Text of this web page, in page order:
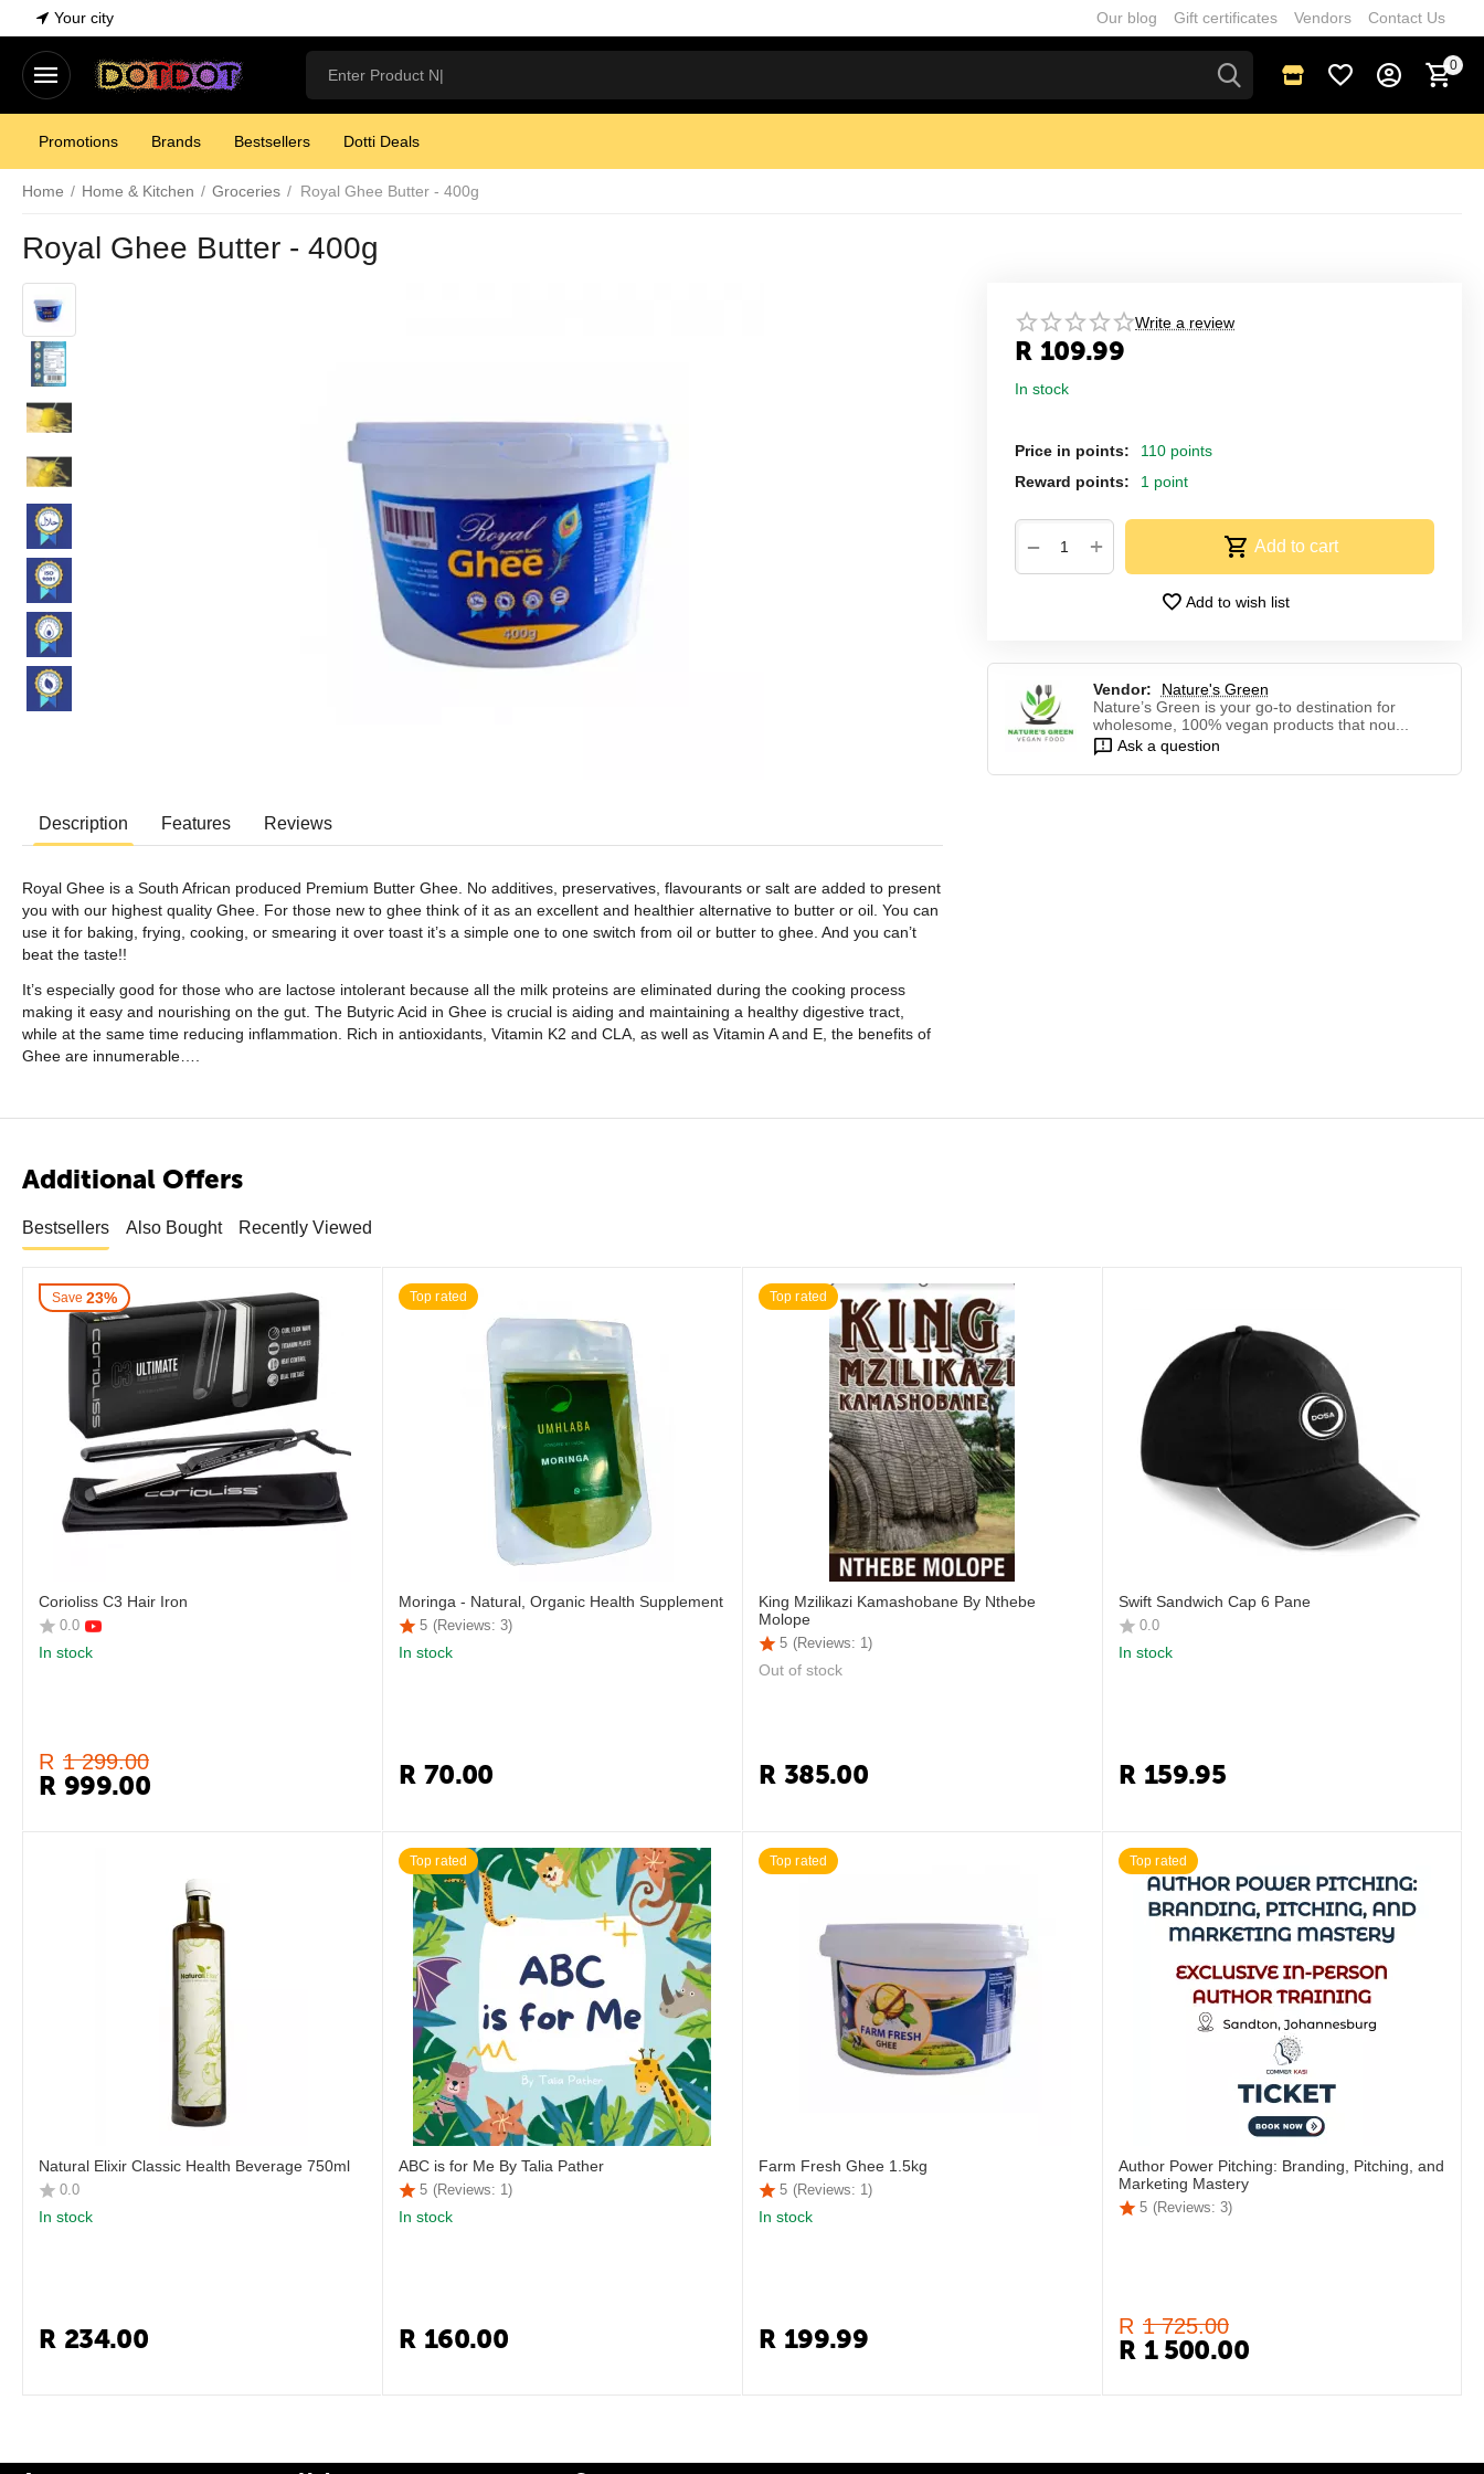
Your city Our blog Gift certificates Vendors Contact Us
0
Promotions Brands Bestsellers Dotti Deals
Home / Home & Kitchen / Groceries / Royal Ghee Butter - 400g
Royal Ghee Butter - 400g
Write a review
R 109.99
In stock
Price in points:
110 points
Reward points:
1 point
+
− Add to cart
Add to wish list
Vendor:
Nature's Green
Nature’s Green is your go-to destination for
wholesome, 100% vegan products that nou...
Ask a question
Description Features Reviews
Royal Ghee is a South African produced Premium Butter Ghee. No additives, preservatives, flavourants or salt are added to present
you with our highest quality Ghee. For those new to ghee think of it as an excellent and healthier alternative to butter or oil. You can
use it for baking, frying, cooking, or smearing it over toast it’s a simple one to one switch from oil or butter to ghee. And you can’t
beat the taste!!
It’s especially good for those who are lactose intolerant because all the milk proteins are eliminated during the cooking process
making it easy and nourishing on the gut. The Butyric Acid in Ghee is crucial is aiding and maintaining a healthy digestive tract,
while at the same time reducing inflammation. Rich in antioxidants, Vitamin K2 and CLA, as well as Vitamin A and E, the benefits of
Ghee are innumerable….
Additional Offers
Bestsellers Also Bought Recently Viewed
Save 23%
Corioliss C3 Hair Iron
0.0
In stock
R 1 299.00
R 999.00
Top rated
Moringa - Natural, Organic Health Supplement
5 (Reviews: 3)
In stock
R 70.00
Top rated
King Mzilikazi Kamashobane By Nthebe
Molope
5 (Reviews: 1)
Out of stock
R 385.00
Swift Sandwich Cap 6 Pane
0.0
In stock
R 159.95
Natural Elixir Classic Health Beverage 750ml
0.0
In stock
R 234.00
Top rated
ABC is for Me By Talia Pather
5 (Reviews: 1)
In stock
R 160.00
Top rated
Farm Fresh Ghee 1.5kg
5 (Reviews: 1)
In stock
R 199.99
Top rated
Author Power Pitching: Branding, Pitching, and
Marketing Mastery
5 (Reviews: 3)
R 1 725.00
R 1 500.00